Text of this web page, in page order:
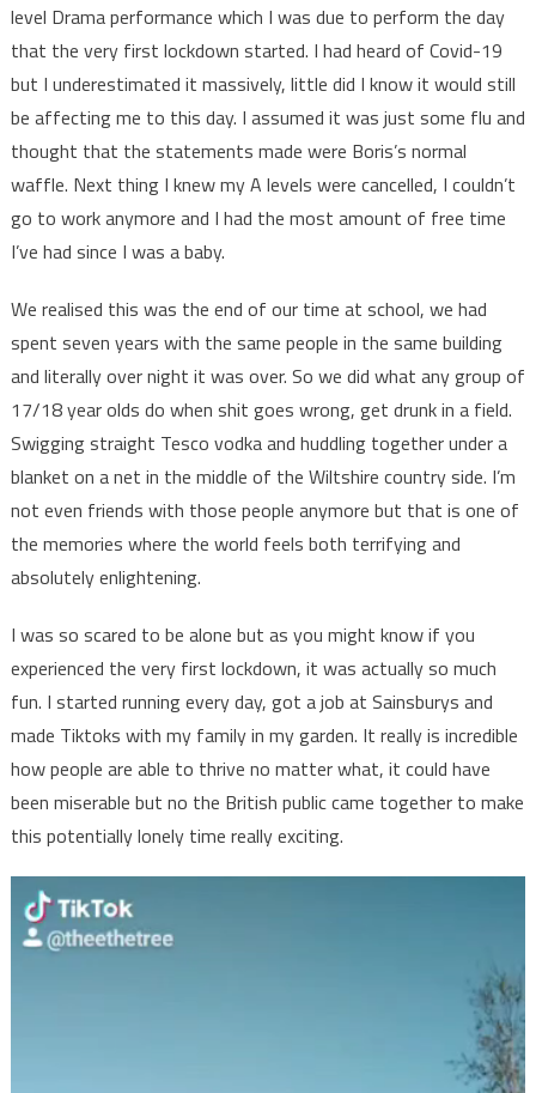
level Drama performance which I was due to perform the day
that the very first lockdown started. I had heard of Covid-19
but I underestimated it massively, little did I know it would still
be affecting me to this day. I assumed it was just some flu and
thought that the statements made were Boris’s normal
waffle. Next thing I knew my A levels were cancelled, I couldn’t
go to work anymore and I had the most amount of free time
I’ve had since I was a baby.
We realised this was the end of our time at school, we had
spent seven years with the same people in the same building
and literally over night it was over. So we did what any group of
17/18 year olds do when shit goes wrong, get drunk in a field.
Swigging straight Tesco vodka and huddling together under a
blanket on a net in the middle of the Wiltshire country side. I’m
not even friends with those people anymore but that is one of
the memories where the world feels both terrifying and
absolutely enlightening.
I was so scared to be alone but as you might know if you
experienced the very first lockdown, it was actually so much
fun. I started running every day, got a job at Sainsburys and
made Tiktoks with my family in my garden. It really is incredible
how people are able to thrive no matter what, it could have
been miserable but no the British public came together to make
this potentially lonely time really exciting.